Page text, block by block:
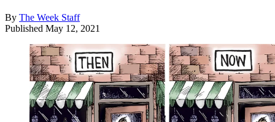
By The Week Staff
Published May 12, 2021